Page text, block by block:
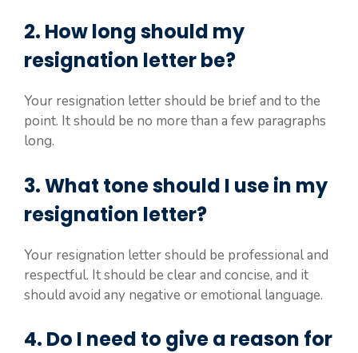
2. How long should my
resignation letter be?
Your resignation letter should be brief and to the
point. It should be no more than a few paragraphs
long.
3. What tone should I use in my
resignation letter?
Your resignation letter should be professional and
respectful. It should be clear and concise, and it
should avoid any negative or emotional language.
4. Do I need to give a reason for